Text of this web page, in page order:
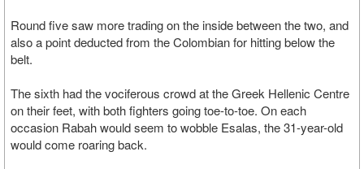
Round five saw more trading on the inside between the two, and
also a point deducted from the Colombian for hitting below the
belt.
The sixth had the vociferous crowd at the Greek Hellenic Centre
on their feet, with both fighters going toe-to-toe. On each
occasion Rabah would seem to wobble Esalas, the 31-year-old
would come roaring back.